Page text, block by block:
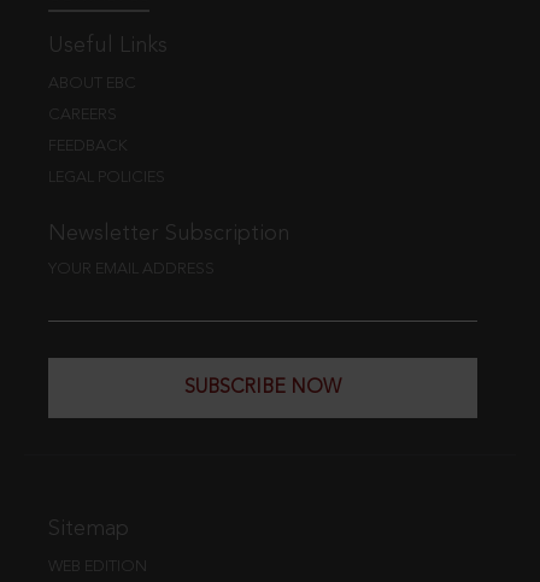
Useful Links
ABOUT EBC
CAREERS
FEEDBACK
LEGAL POLICIES
Newsletter Subscription
YOUR EMAIL ADDRESS
SUBSCRIBE NOW
Sitemap
WEB EDITION